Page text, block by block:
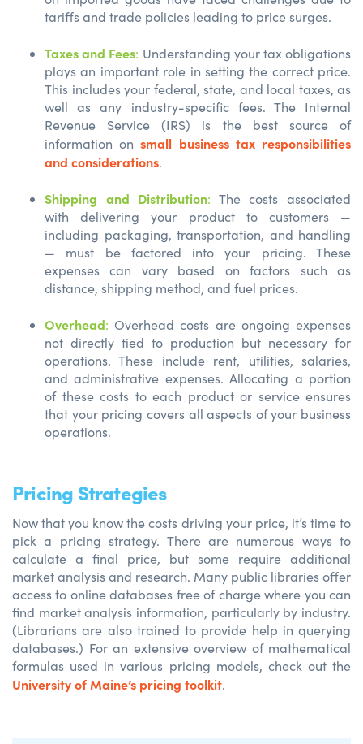
tariffs and trade policies leading to price surges.
Taxes and Fees: Understanding your tax obligations
plays an important role in setting the correct price.
This includes your federal, state, and local taxes, as
well as any industry-specific fees. The Internal
Revenue Service (IRS) is the best source of
information onsmall business tax responsibilities
and considerations.
Shipping and Distribution: The costs associated
with delivering your product to customers —
including packaging, transportation, and handling
— must be factored into your pricing. These
expenses can vary based on factors such as
distance, shipping method, and fuel prices.
Overhead: Overhead costs are ongoing expenses
not directly tied to production but necessary for
operations. These include rent, utilities, salaries,
and administrative expenses. Allocating a portion
of these costs to each product or service ensures
that your pricing covers all aspects of your business
operations.
Pricing Strategies
Now that you know the costs driving your price, it’s time to
pick a pricing strategy. There are numerous ways to
calculate a final price, but some require additional
market analysis and research. Many public libraries offer
access to online databases free of charge where you can
find market analysis information, particularly by industry.
(Librarians are also trained to provide help in querying
databases.) For an extensive overview of mathematical
formulas used in various pricing models, check out the
University of Maine’s pricing toolkit.